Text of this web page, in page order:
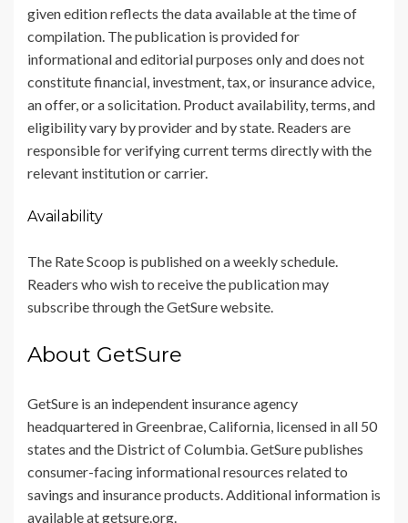
given edition reflects the data available at the time of
compilation. The publication is provided for
informational and editorial purposes only and does not
constitute financial, investment, tax, or insurance advice,
an offer, or a solicitation. Product availability, terms, and
eligibility vary by provider and by state. Readers are
responsible for verifying current terms directly with the
relevant institution or carrier.
Availability
The Rate Scoop is published on a weekly schedule.
Readers who wish to receive the publication may
subscribe through the GetSure website.
About GetSure
GetSure is an independent insurance agency
headquartered in Greenbrae, California, licensed in all 50
states and the District of Columbia. GetSure publishes
consumer-facing informational resources related to
savings and insurance products. Additional information is
available at getsure.org.